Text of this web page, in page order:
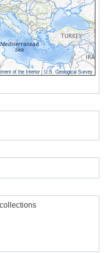
of the Interior|U.S. Geological Survey